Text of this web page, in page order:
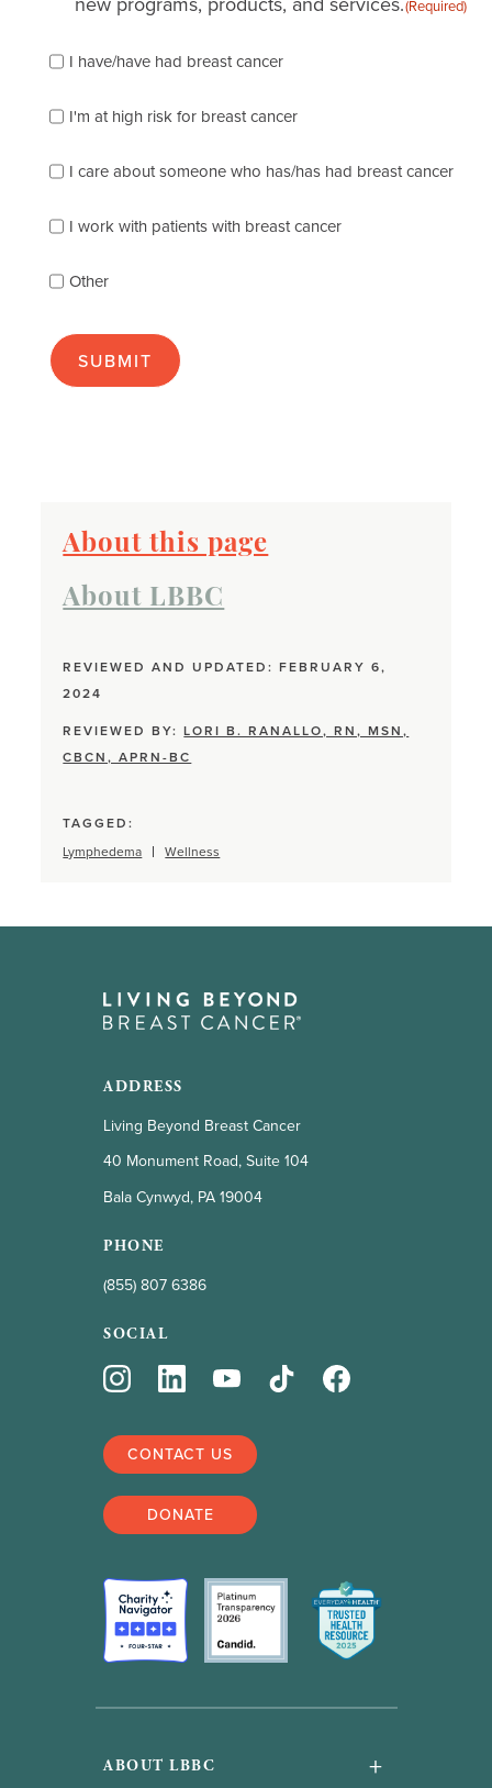
(Required)
check
of
the
describes
best
(check
many
apply):
I have/have had breast cancer
I'm at high risk for breast cancer
I care about someone who has/has had breast cancer
I work with patients with breast cancer
Other
About this page
About LBBC
REVIEWED AND UPDATED: FEBRUARY 6,
2024
REVIEWED BY:LORI B. RANALLO, RN, MSN,
CBCN, APRN-BC
TAGGED:
Lymphedema
Wellness
ADDRESS
Living Beyond Breast Cancer
40 Monument Road, Suite 104
Bala Cynwyd, PA 19004
PHONE
(855) 807 6386
SOCIAL
CONTACT US
DONATE
ABOUT LBBC +